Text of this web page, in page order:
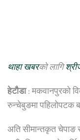
थाहा खबरको लागि
हेटौैडा: मकवानपुरको
रुन्चेबुङमा पहिलोपटक
अति सीमान्तकृत चेपाङ